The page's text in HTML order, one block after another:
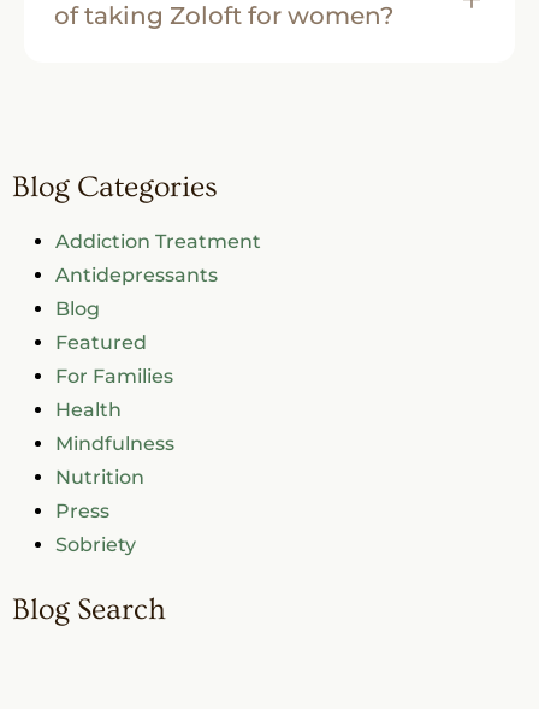
of taking Zoloft for women?
Blog Categories
Addiction Treatment
Antidepressants
Blog
Featured
For Families
Health
Mindfulness
Nutrition
Press
Sobriety
Blog Search